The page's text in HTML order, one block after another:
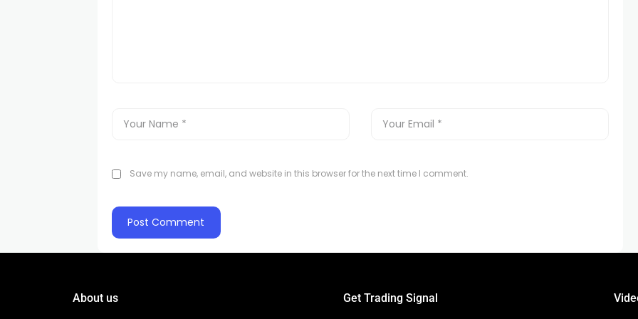
Save my name, email, and website in this browser for the next time I comment.
About us Get Trading Signal